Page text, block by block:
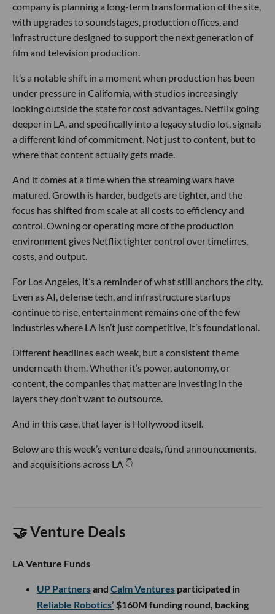
company is planning a long-term transformation of the site,
with upgrades to soundstages, production offices, and
infrastructure designed to support the next generation of
film and television production.
It’s a notable shift in a moment when production has been
under pressure in California, with studios increasingly
looking outside the state for cost advantages. Netflix going
deeper in LA, and specifically into a legacy studio lot, signals
a different kind of commitment. Not just to content, but to
where that content actually gets made.
And it comes at a time when the streaming wars have
matured. Growth is harder, budgets are tighter, and the
focus has shifted from scale at all costs to efficiency and
control. Owning or operating more of the production
environment gives Netflix tighter control over timelines,
costs, and output.
For Los Angeles, it’s a reminder of what still anchors the city.
Even as AI, defense tech, and infrastructure startups
continue to rise, entertainment remains one of the few
industries where LA isn’t just competitive, it’s foundational.
Different headlines each week, but a consistent theme
underneath them. Whether it’s power, autonomy, or
content, the companies that matter are investing in the
layers they don’t want to outsource.
And in this case, that layer is Hollywood itself.
Below are this week’s venture deals, fund announcements,
and acquisitions across LA 👇
🤝 Venture Deals
LA Venture Funds
UP Partnersand Calm Ventures participated in
Reliable Robotics’ $160M funding round, backing